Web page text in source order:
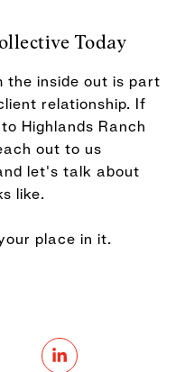
Today
the inside out is part
relationship. If
Highlands Ranch
out to us
let's talk about
like.
place in it.